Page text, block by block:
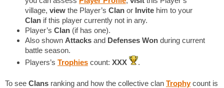
village, view the Player’s Clan or Invite him to your
Clan if this player currently not in any.
Player’s Clan (if has one).
Also shown Attacks and Defenses Won during current
battle season.
Players’s Trophies count: XXX .
To see Clans ranking and how the collective clan Trophycount is